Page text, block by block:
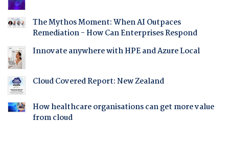
The Mythos Moment: When AI Outpaces
Remediation - How Can Enterprises Respond
Innovate anywhere with HPE and Azure Local
Cloud Covered Report: New Zealand
How healthcare organisations can get more value
from cloud